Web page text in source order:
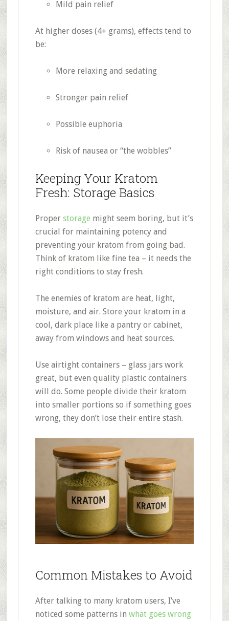
Mild pain relief
At higher doses (4+ grams), effects tend to
be:
More relaxing and sedating
Stronger pain relief
Possible euphoria
Risk of nausea or “the wobbles”
Keeping Your Kratom
Fresh: Storage Basics
Proper storage might seem boring, but it’s
crucial for maintaining potency and
preventing your kratom from going bad.
Think of kratom like fine tea – it needs the
right conditions to stay fresh.
The enemies of kratom are heat, light,
moisture, and air. Store your kratom in a
cool, dark place like a pantry or cabinet,
away from windows and heat sources.
Use airtight containers – glass jars work
great, but even quality plastic containers
will do. Some people divide their kratom
into smaller portions so if something goes
wrong, they don’t lose their entire stash.
Common Mistakes to Avoid
After talking to many kratom users, I’ve
noticed some patterns in what goes wrong